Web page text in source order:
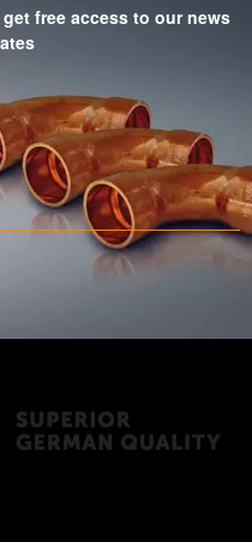
free access to our news